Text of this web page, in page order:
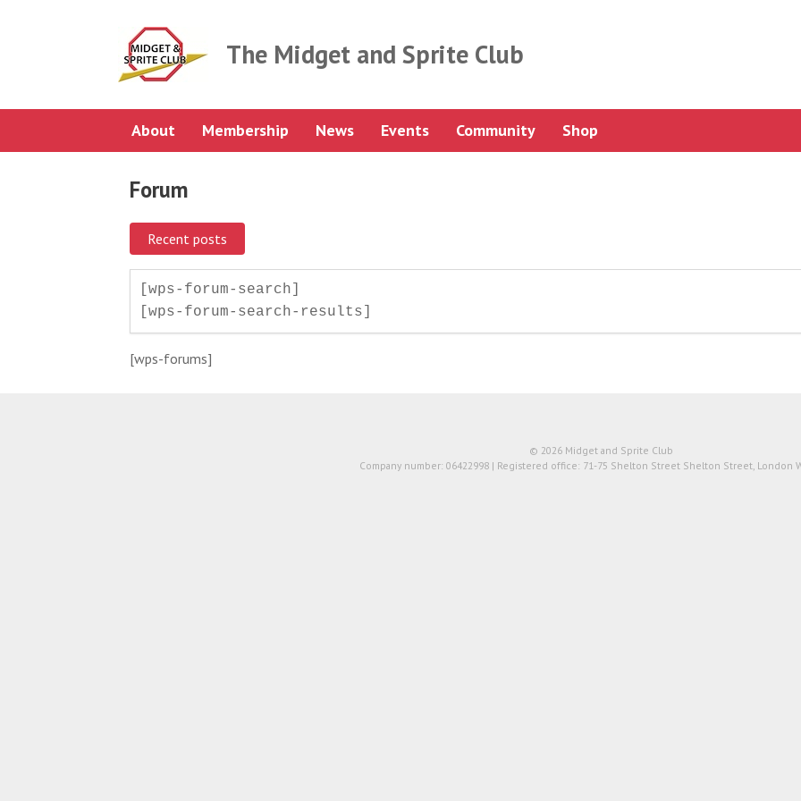
The Midget and Sprite Club
About Membership News Events Community Shop
Forum
Recent posts
[wps-forum-search]
[wps-forum-search-results]
[wps-forums]
© 2026 Midget and Sprite Club
Company number: 06422998 | Registered office: 71-75 Shelton Street Shelton Street, London